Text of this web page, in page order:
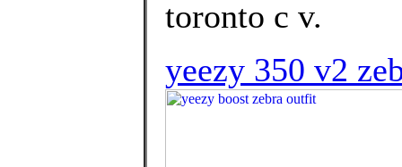
toronto c v.
yeezy 350 v2